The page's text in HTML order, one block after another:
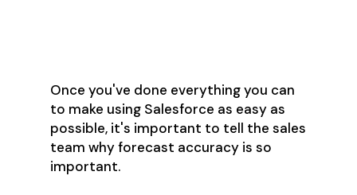
Once you've done everything you can
to make using Salesforce as easy as
possible, it's important to tell the sales
team why forecast accuracy is so
important.